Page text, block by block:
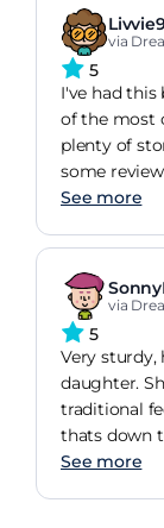
mattress to
looks
definitely be
double size
via
5
I've had this
of the most
plenty of
some
a peep from mine as
together
to no
underneath
lovely bed
nicer.
See more
via
5
Very
daughter.
traditional
thats down
warning
See more